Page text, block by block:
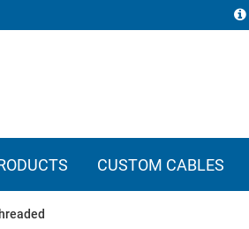
CUSTOM CABLES